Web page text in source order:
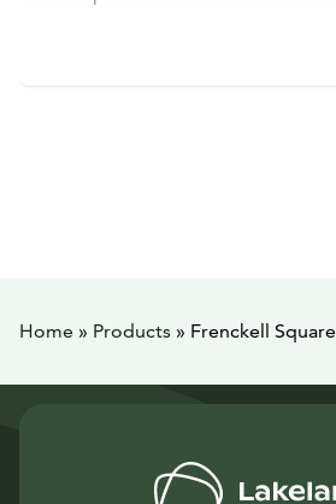
Home » Products » Frenckell Square